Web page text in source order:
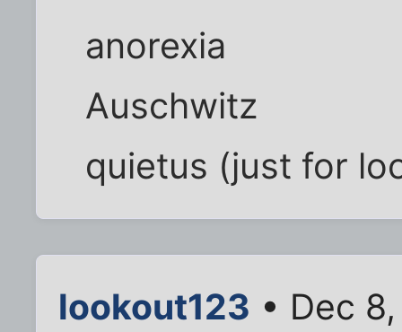
anorexia
Auschwitz
quietus (just for
lookout123 • Dec